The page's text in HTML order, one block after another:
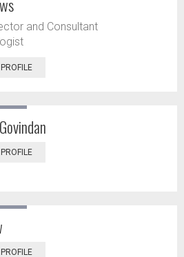
and Consultant